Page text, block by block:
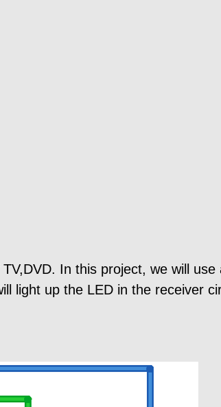
In this project, we will use
light up the LED in the receiver